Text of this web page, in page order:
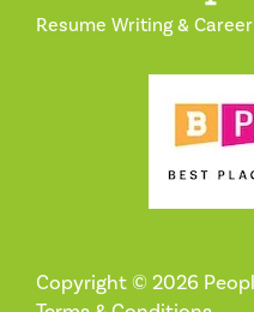
Resume Writing &
Copyright © 2026